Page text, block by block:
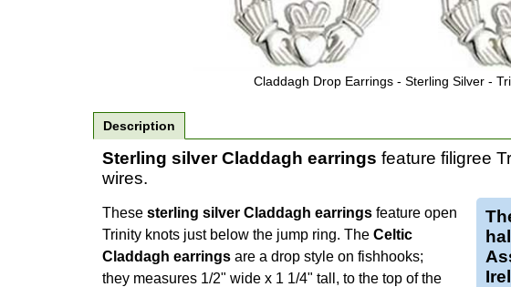
Claddagh Drop Earrings - Sterling Silver -
Description
Sterling silver Claddagh earrings feature filigree
wires.
These sterling silver Claddagh earrings feature open
Trinity knots just below the jump ring. The Celtic
Claddagh earrings are a drop style on fishhooks;
they measures 1/2" wide x 1 1/4" tall, to the top of the